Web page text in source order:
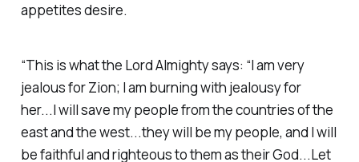
appetites desire.
“This is what the Lord Almighty says: “I am very
jealous for Zion; I am burning with jealousy for
her...I will save my people from the countries of the
east and the west...they will be my people, and I will
be faithful and righteous to them as their God...Let